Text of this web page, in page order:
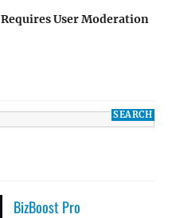
User Moderation
BizBoost Pro